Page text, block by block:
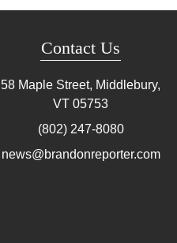
Contact Us
58 Maple Street, Middlebury,
VT 05753
(802) 247-8080
news@brandonreporter.com